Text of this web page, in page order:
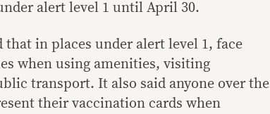
alert level 1 until April 30.
in places under alert level 1, face
when using amenities, visiting
transport. It also said anyone over the
their vaccination cards when